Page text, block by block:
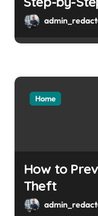
Home
How to
Theft